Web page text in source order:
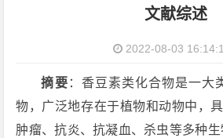
文献综述
2022-08-03
摘要 ：香豆素类化合物是一大
物，广泛地存在于植物和动物中，
肿瘤、抗炎、抗凝血、杀虫等多种